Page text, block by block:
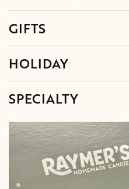
GIFTS
HOLIDAY
SPECIALTY